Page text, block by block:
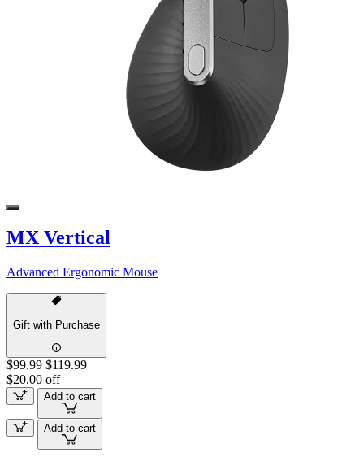
MX Vertical
Advanced Ergonomic Mouse
Gift with Purchase
$99.99 $119.99
$20.00 off
Add to cart
Add to cart